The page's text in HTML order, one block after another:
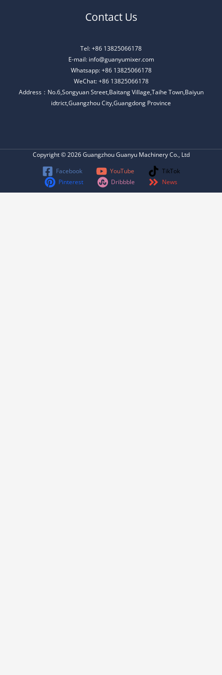
Contact Us
Tel: +86 13825066178
E-mail: info@guanyumixer.com
Whatsapp: +86 13825066178
WeChat: +86 13825066178
Address：No.6,Songyuan Street,Baitang Village,Taihe Town,Baiyun
idtrict,Guangzhou City,Guangdong Province
Copyright © 2026 Guangzhou Guanyu Machinery Co., Ltd
Facebook
YouTube
TikTok
Pinterest
Dribbble News